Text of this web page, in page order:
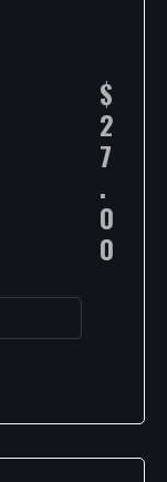
$
2
7
.
0
0